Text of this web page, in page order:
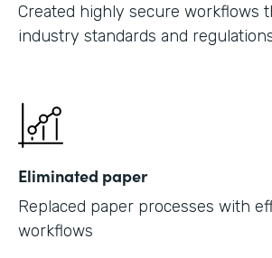
Created highly secure workflows
industry standards and
Eliminated paper
Replaced paper processes with
workflows